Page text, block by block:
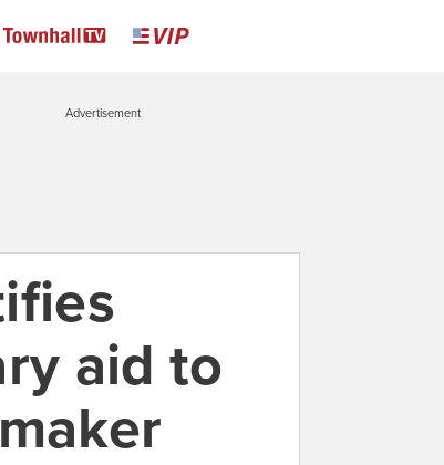
Advertisement
aid to